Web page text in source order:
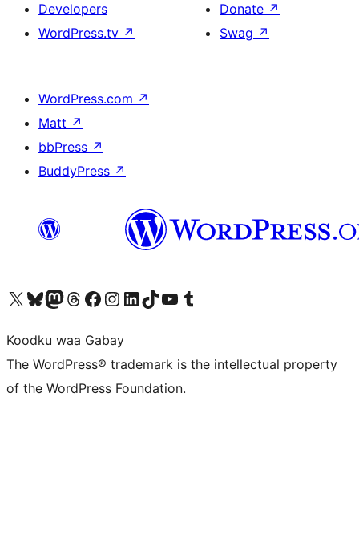
Developers
WordPress.tv ↗
Donate ↗
Swag ↗
WordPress.com ↗
Matt ↗
bbPress ↗
BuddyPress ↗
Visit our X (formerly Twitter) account
Visit our Bluesky account
Visit our Mastodon account
Visit our Threads account
Visit our Facebook page
Visit our Instagram account
Visit our LinkedIn account
Visit our TikTok account
Visit our YouTube channel
Visit our Tumblr account
Koodku waa Gabay
The WordPress® trademark is the intellectual property
of the WordPress Foundation.